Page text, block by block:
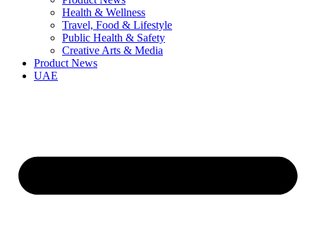
Health & Wellness
Travel, Food & Lifestyle
Public Health & Safety
Creative Arts & Media
Product News
UAE